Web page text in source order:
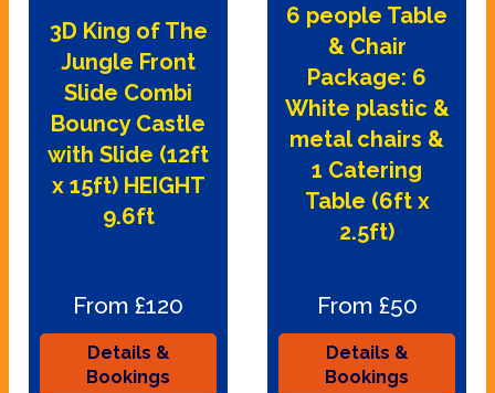
3D King of The
Jungle Front
Slide Combi
Bouncy Castle
with Slide (12ft
x 15ft) HEIGHT
9.6ft
From £120
Details &
Bookings
6 people Table
& Chair
Package: 6
White plastic &
metal chairs &
1 Catering
Table (6ft x
2.5ft)
From £50
Details &
Bookings